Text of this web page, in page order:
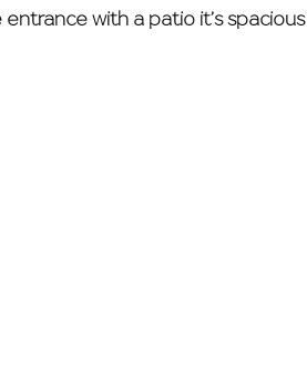
with a patio it’s spacious